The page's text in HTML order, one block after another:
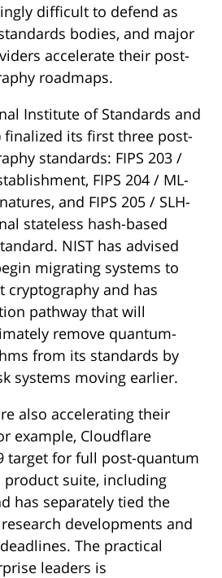
difficult to defend as
bodies, and major
accelerate their post-
roadmaps.
Institute of Standards and
finalized its first three post-
standards: FIPS 203 /
FIPS 204 / ML-
and FIPS 205 / SLH-
stateless hash-based
NIST has advised
migrating systems to
cryptography and has
pathway that will
remove quantum-
from its standards by
systems moving earlier.
also accelerating their
example, Cloudflare
target for full post-quantum
product suite, including
has separately tied the
developments and
The practical
leaders is